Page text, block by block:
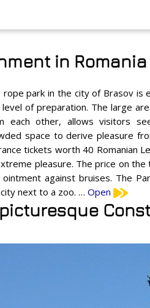
in Romania
rope park in the city of Brasov is
level of preparation. The large
each other, allows visitors
space to derive pleasure
tickets worth 40 Romanian
pleasure. The price on
ointment against bruises. The
next to a zoo. … Open